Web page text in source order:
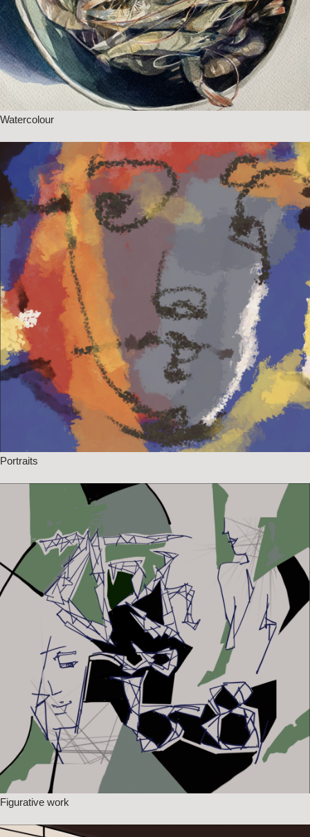
Watercolour
Portraits
Figurative work